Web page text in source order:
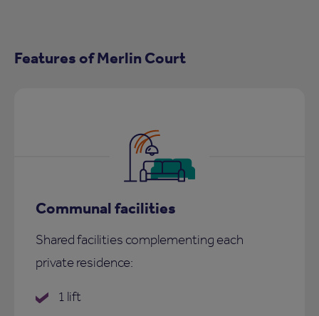
Features of Merlin Court
Communal facilities
Shared facilities complementing each
private residence:
1 lift